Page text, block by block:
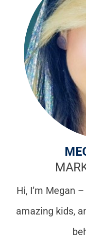
Hi, I’m Megan
amazing kids,